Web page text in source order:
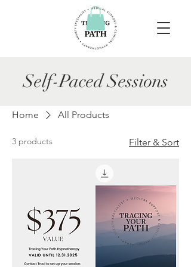
Self-Paced Sessions
Home All Products
3 products Filter & Sort